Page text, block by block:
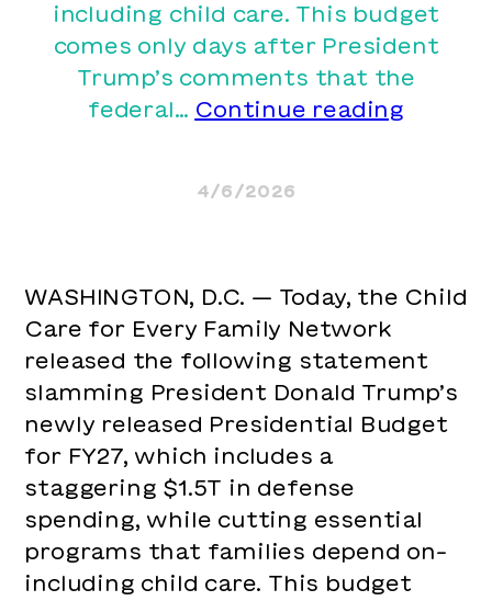
including child care. This budget
comes only days after President
Trump’s comments that the
federal… Continue reading
Slams
Claim
that
“We
Care
of
Day
4/6/2026
WASHINGTON, D.C. — Today, the Child
Care for Every Family Network
released the following statement
slamming President Donald Trump’s
newly released Presidential Budget
for FY27, which includes a
staggering $1.5T in defense
spending, while cutting essential
programs that families depend on–
including child care. This budget